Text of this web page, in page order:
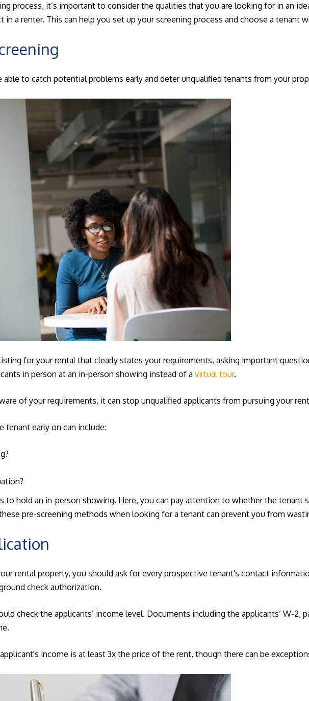
process, it’s important to consider the qualities that you are looking for in an
a renter. This can help you set up your screening process and choose a tenant
to catch potential problems early and deter unqualified tenants from your
for your rental that clearly states your requirements, asking important
in person at an in-person showing instead of a virtual tour.
of your requirements, it can stop unqualified applicants from pursuing your
tenant early on can include:
to hold an in-person showing. Here, you can pay attention to whether the
pre-screening methods when looking for a tenant can prevent you from
rental property, you should ask for every prospective tenant's contact
check authorization.
check the applicants’ income level. Documents including the applicants’ W-2,
income is at least 3x the price of the rent, though there can be